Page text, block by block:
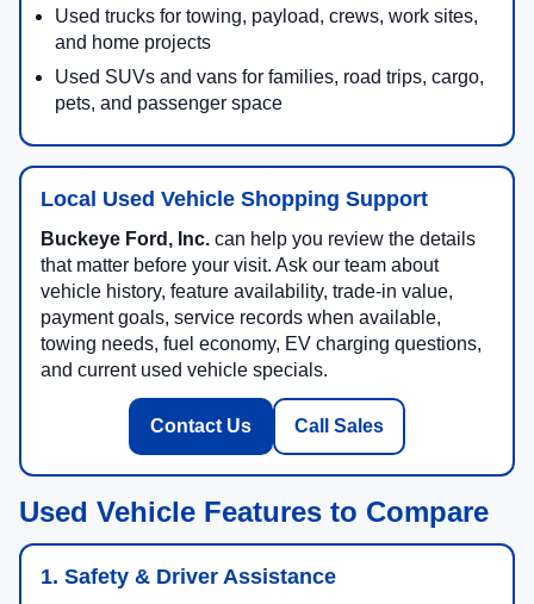
Used trucks for towing, payload, crews, work sites,
and home projects
Used SUVs and vans for families, road trips, cargo,
pets, and passenger space
Local Used Vehicle Shopping Support
Buckeye Ford, Inc. can help you review the details
that matter before your visit. Ask our team about
vehicle history, feature availability, trade-in value,
payment goals, service records when available,
towing needs, fuel economy, EV charging questions,
and current used vehicle specials.
Contact Us Call Sales
Used Vehicle Features to Compare
1. Safety & Driver Assistance